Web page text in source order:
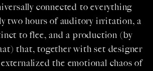
connected to everything
two hours of auditory irritation, a
to flee, and a production (by
that, together with set designer
the emotional chaos of